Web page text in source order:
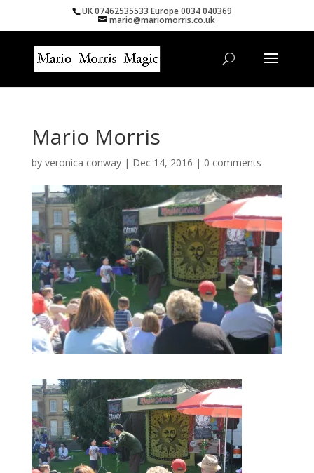
UK 07462535533 Europe 0034 040369
mario@mariomorris.co.uk
Mario Morris
by veronica conway| Dec 14, 2016 | 0 comments